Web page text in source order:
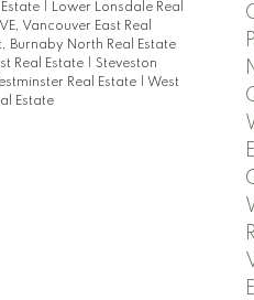
| Lower Lonsdale Real
Vancouver East Real
Burnaby North Real Estate
Real Estate | Steveston
Real Estate | West
Estate